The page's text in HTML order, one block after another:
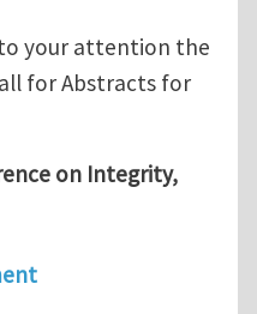
your attention the
for Abstracts for
on Integrity,
Conference on